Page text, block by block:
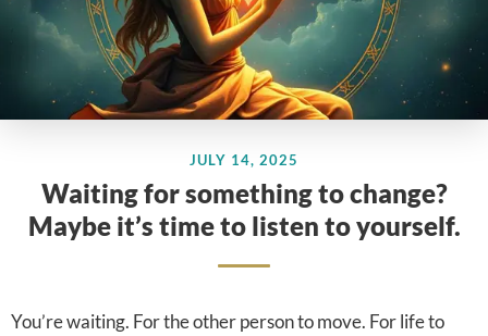
JULY 14, 2025
Waiting for something to change?
Maybe it’s time to listen to yourself.
You’re waiting. For the other person to move. For life to